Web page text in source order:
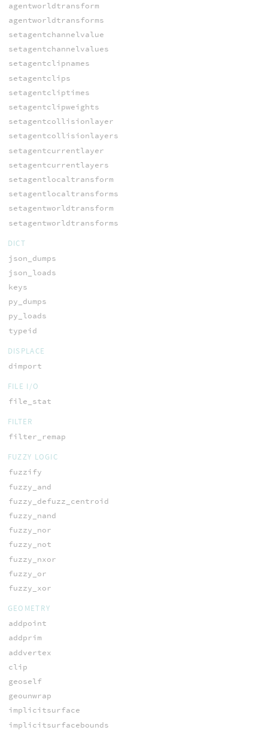
agentworldtransform
agentworldtransforms
setagentchannelvalue
setagentchannelvalues
setagentclipnames
setagentclips
setagentcliptimes
setagentclipweights
setagentcollisionlayer
setagentcollisionlayers
setagentcurrentlayer
setagentcurrentlayers
setagentlocaltransform
setagentlocaltransforms
setagentworldtransform
setagentworldtransforms
DICT
json_dumps
json_loads
keys
py_dumps
py_loads
typeid
DISPLACE
dimport
FILE I/O
file_stat
FILTER
filter_remap
FUZZY LOGIC
fuzzify
fuzzy_and
fuzzy_defuzz_centroid
fuzzy_nand
fuzzy_nor
fuzzy_not
fuzzy_nxor
fuzzy_or
fuzzy_xor
GEOMETRY
addpoint
addprim
addvertex
clip
geoself
geounwrap
implicitsurface
implicitsurfacebounds